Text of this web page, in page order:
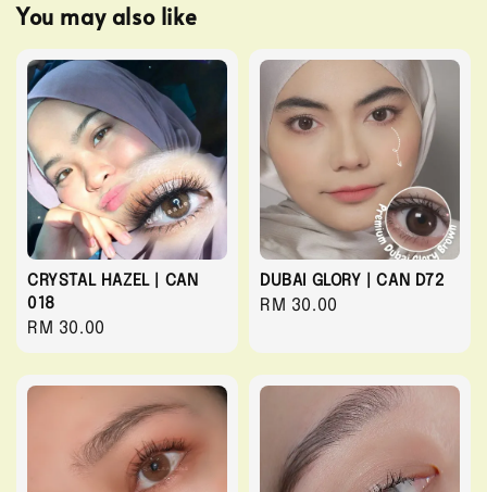
You may also like
CRYSTAL HAZEL | CAN
018
Regular
price
RM 30.00
DUBAI GLORY | CAN D72
Regular
RM 30.00